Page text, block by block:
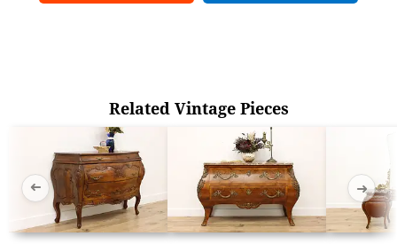
Related Vintage Pieces
➜ ➜